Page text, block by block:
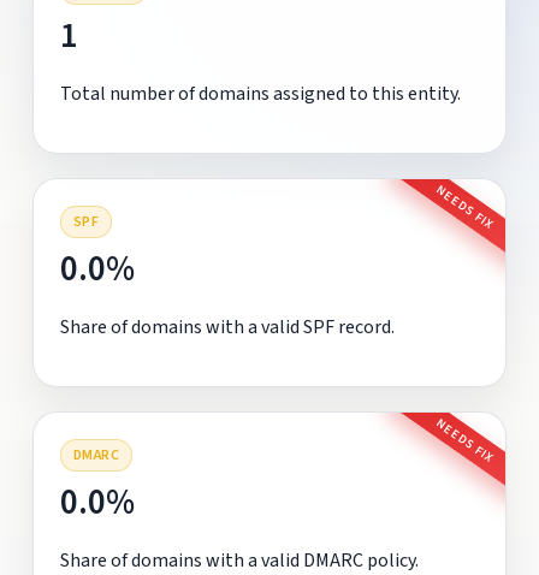
1
Total number of domains assigned to this entity.
SPF NEEDS FIX
0.0%
Share of domains with a valid SPF record.
DMARC NEEDS FIX
0.0%
Share of domains with a valid DMARC policy.